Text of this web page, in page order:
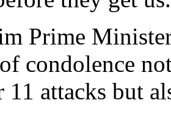
Prime
condolence
11 attacks but